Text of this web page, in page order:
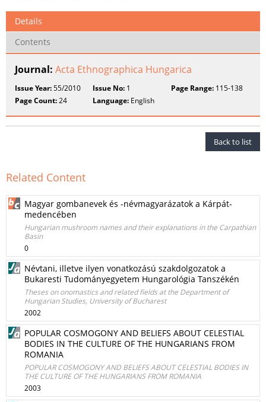
Details
Contents
Journal: Acta Ethnographica Hungarica
Issue Year:55/2010 Issue No: 1 Page Range:115-138
Page Count:24 Language: English
Back to list
Related Content
Magyar gombanevek és -névmagyarázatok a Kárpát-
medencében
Hungarian mushroom names and their explanations in the Carpathian
Basin
0
Névtani, illetve ilyen vonatkozású szakdolgozatok a
Bukaresti Tudományegyetem Hungarológia Tanszékén
Theses on onomastics and related fields at the Department of
Hungarian Studies, University of Bucharest
2002
POPULAR COSMOGONY AND BELIEFS ABOUT CELESTIAL
BODIES IN THE CULTURE OF THE HUNGARIANS FROM
ROMANIA
POPULAR COSMOGONY AND BELIEFS ABOUT CELESTIAL BODIES IN
THE CULTURE OF THE HUNGARIANS FROM ROMANIA
2003